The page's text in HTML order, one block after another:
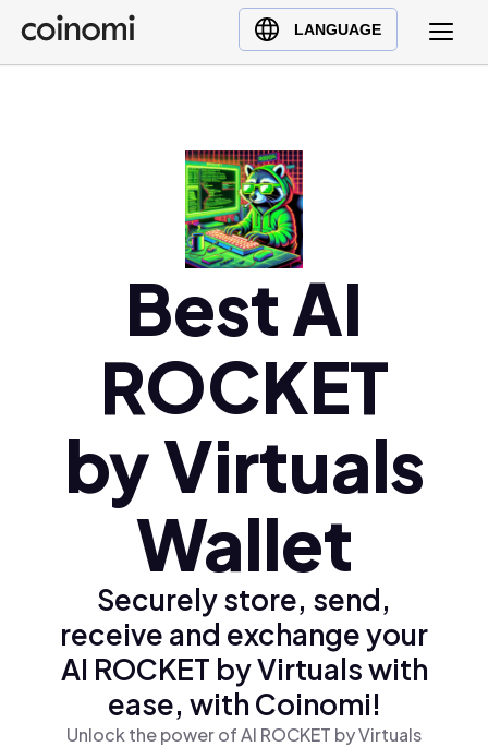
LANGUAGE
Buy Crypto
English (en)
Ελληνικά (el)
Best AI
ROCKET
by Virtuals
Wallet
Securely store, send,
receive and exchange your
AI ROCKET by Virtuals with
ease, with Coinomi!
Unlock the power of AI ROCKET by Virtuals